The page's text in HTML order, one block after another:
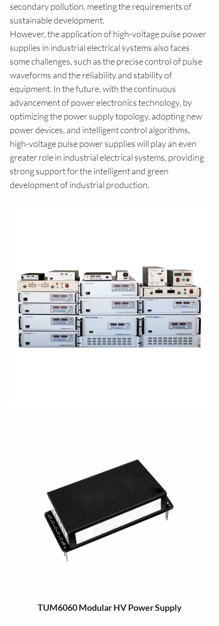
secondary pollution, meeting the requirements of
sustainable development.
However, the application of high-voltage pulse power
supplies in industrial electrical systems also faces
some challenges, such as the precise control of pulse
waveforms and the reliability and stability of
equipment. In the future, with the continuous
advancement of power electronics technology, by
optimizing the power supply topology, adopting new
power devices, and intelligent control algorithms,
high-voltage pulse power supplies will play an even
greater role in industrial electrical systems, providing
strong support for the intelligent and green
development of industrial production.
TUM6060 Modular HV Power Supply